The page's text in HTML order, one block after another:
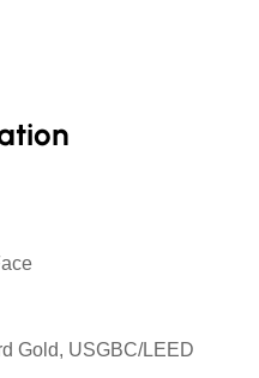
Gold, USGBC/LEED